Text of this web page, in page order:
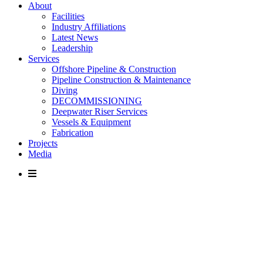
About
Facilities
Industry Affiliations
Latest News
Leadership
Services
Offshore Pipeline & Construction
Pipeline Construction & Maintenance
Diving
DECOMMISSIONING
Deepwater Riser Services
Vessels & Equipment
Fabrication
Projects
Media